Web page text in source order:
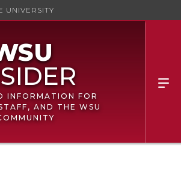
UNIVERSITY
INFORMATION FOR
AND THE WSU